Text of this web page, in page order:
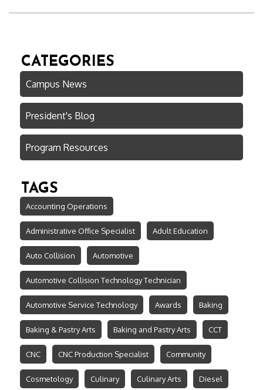
CATEGORIES
Campus News
President's Blog
Program Resources
TAGS
Accounting Operations
Administrative Office Specialist Adult Education
Auto Collision Automotive
Automotive Collision Technology Technician
Automotive Service Technology Awards Baking
Baking & Pastry Arts Baking and Pastry Arts CCT
CNC CNC Production Specialist Community
Cosmetology Culinary Culinary Arts Diesel